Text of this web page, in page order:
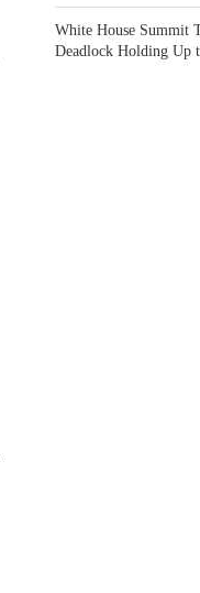
White House Summit
Deadlock Holding Up